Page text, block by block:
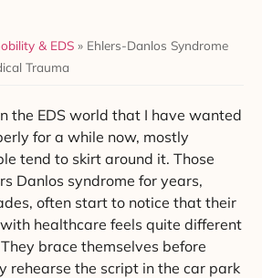
& EDS » Ehlers-Danlos Syndrome
Trauma
the EDS world that I have wanted
for a while now, mostly
tend to skirt around it. Those
Danlos syndrome for years,
often start to notice that their
healthcare feels quite different
brace themselves before
rehearse the script in the car park